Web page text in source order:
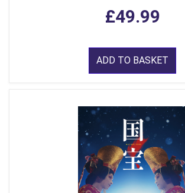
£49.99
ADD TO BASKET